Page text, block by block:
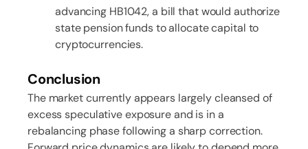
advancing HB1042, a bill that would authorize
state pension funds to allocate capital to
cryptocurrencies.
Conclusion
The market currently appears largely cleansed of
excess speculative exposure and is in a
rebalancing phase following a sharp correction.